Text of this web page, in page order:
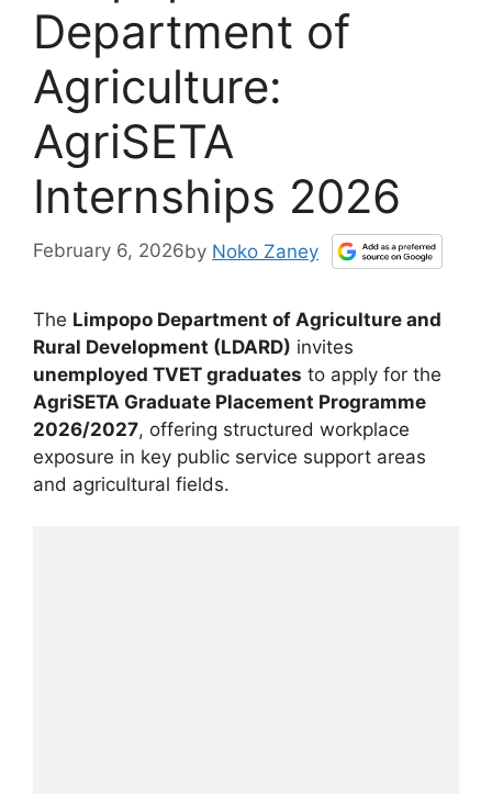
Department of
Agriculture:
AgriSETA
Internships 2026
February 6, 2026by Noko Zaney
The Limpopo Department of Agriculture and
Rural Development (LDARD) invites
unemployed TVET graduates to apply for the
AgriSETA Graduate Placement Programme
2026/2027, offering structured workplace
exposure in key public service support areas
and agricultural fields.